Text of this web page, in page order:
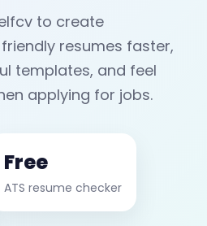
to create
resumes faster,
templates, and feel
applying for jobs.
Free
ATS resume checker